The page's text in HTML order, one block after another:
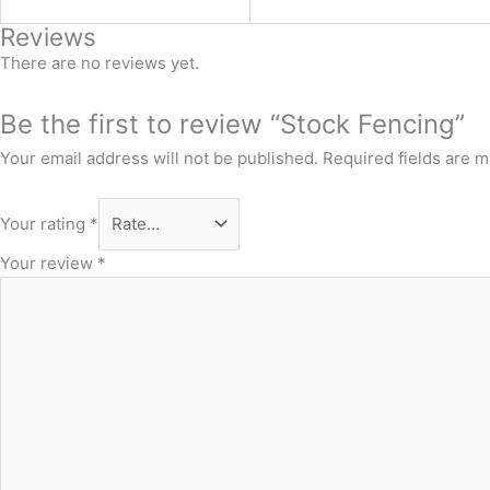
Reviews
There are no reviews yet.
Be the first to review “Stock Fencing”
Your email address will not be published. Required fields are
Your rating *
Your review *